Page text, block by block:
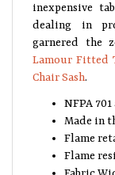
dealing in
garnered the
Lamour Fitted
Chair Sash
NFPA
Made in
Flame
Flame
Fabric